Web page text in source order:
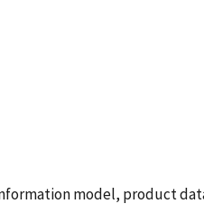
model, product